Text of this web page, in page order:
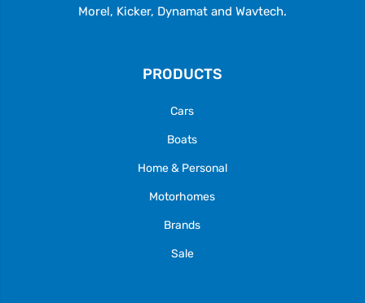
Morel, Kicker, Dynamat and Wavtech.
PRODUCTS
Cars
Boats
Home & Personal
Motorhomes
Brands
Sale